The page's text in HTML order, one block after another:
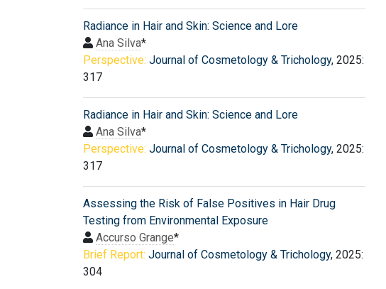
Radiance in Hair and Skin: Science and Lore
Ana Silva*
Perspective: Journal of Cosmetology & Trichology, 2025:
317
Radiance in Hair and Skin: Science and Lore
Ana Silva*
Perspective: Journal of Cosmetology & Trichology, 2025:
317
Assessing the Risk of False Positives in Hair Drug
Testing from Environmental Exposure
Accurso Grange*
Brief Report: Journal of Cosmetology & Trichology, 2025:
304